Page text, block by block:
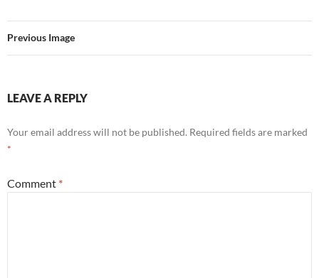
Previous Image
LEAVE A REPLY
Your email address will not be published. Required fields are marked
*
Comment *